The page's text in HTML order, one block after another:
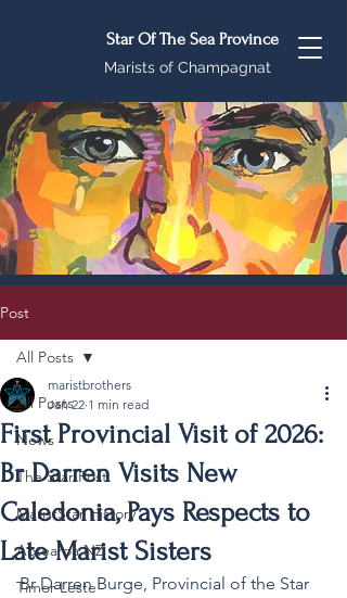
Star Of The Sea Province
Marists of Champagnat
Post
All Posts
News
The Star Post
MaristStar History
Aotearoa NZ
Timor-Leste
All Posts
First Provincial Visit of 2026:
Br Darren Visits New
Caledonia, Pays Respects to
Late Marist Sisters
maristbrothers
Jan 22 1 min read
Br Darren Burge, Provincial of the Star